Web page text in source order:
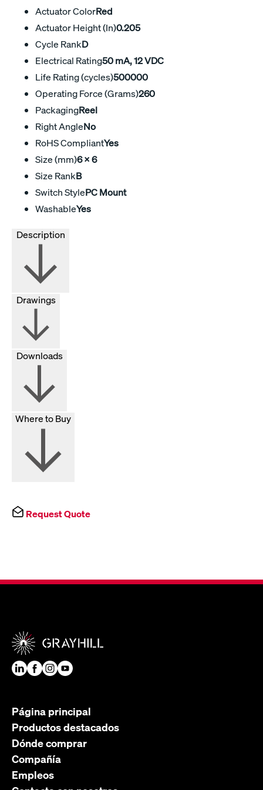
Actuator ColorRed
Actuator Height (In)0.205
Cycle RankD
Electrical Rating50 mA, 12 VDC
Life Rating (cycles)500000
Operating Force (Grams)260
PackagingReel
Right AngleNo
RoHS CompliantYes
Size (mm)6 X 6
Size RankB
Switch StylePC Mount
WashableYes
Drawings
Downloads
Where to Buy
Request Quote
Página principal
Productos destacados
Dónde comprar
Compañía
Empleos